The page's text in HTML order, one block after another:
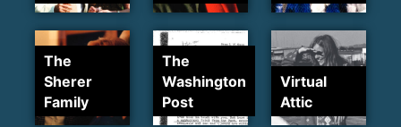
The
Sherer
Family
The
Washington
Post
Virtual
Attic